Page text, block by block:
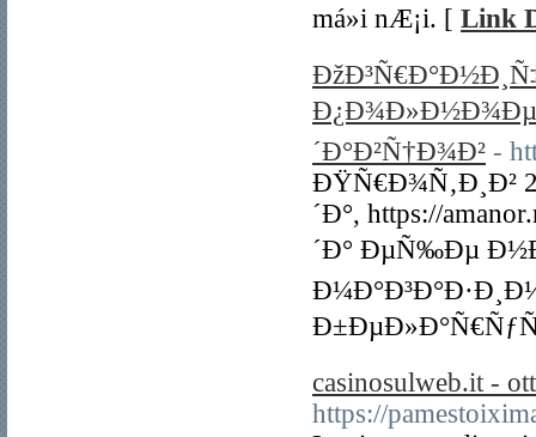
má»i nÆ¡i. [ Link
Ð¿Ð¾Ð»Ð½Ð¾Ðµ
´Ð°Ð²Ñ†Ð¾Ð² -
ÐŸÑ€Ð¾Ñ‚Ð¸Ð²
´Ð°, https://
´Ð° ÐµÑ‰Ðµ
casinosulweb.it -
https://